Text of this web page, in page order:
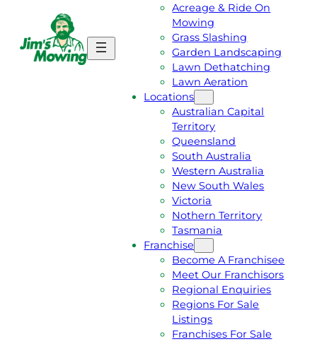
E
A
Acreage & Ride On
Mowing
Grass Slashing
Garden Landscaping
Lawn Dethatching
Lawn Aeration
Locations
Australian Capital
Territory
Queensland
South Australia
Western Australia
New South Wales
Victoria
Nothern Territory
Tasmania
Franchise
Become A Franchisee
Meet Our Franchisors
Regional Enquiries
Regions For Sale
Listings
Franchises For Sale